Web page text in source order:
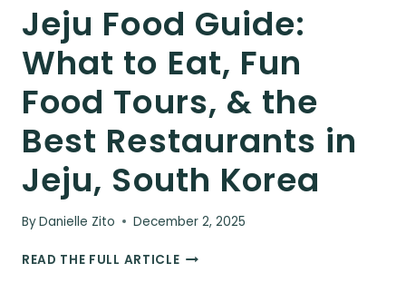
Jeju Food Guide:
What to Eat, Fun
Food Tours, & the
Best Restaurants in
Jeju, South Korea
ByDanielle Zito December 2, 2025
READ THE FULL ARTICLEJEJU